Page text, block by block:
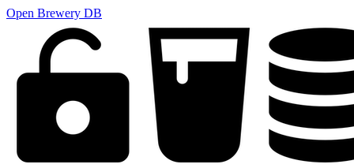
Open Brewery DB